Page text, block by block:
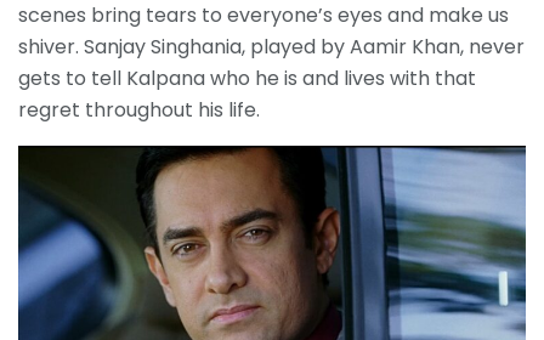
scenes bring tears to everyone’s eyes and make us
shiver. Sanjay Singhania, played by Aamir Khan, never
gets to tell Kalpana who he is and lives with that
regret throughout his life.